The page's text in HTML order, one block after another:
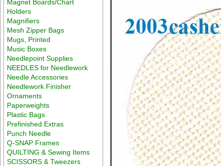
Magnet Boards/Chart
Holders
Magnifiers
Mesh Zipper Bags
Mugs, Printed
Music Boxes
Needlepoint Supplies
NEEDLES for Needlework
Needle Accessories
Needlework Finisher
Ornaments
Paperweights
Plastic Bags
Prefinished Extras
Punch Needle
Q-SNAP Frames
QUILTING & Sewing Items
SCISSORS & Tweezers